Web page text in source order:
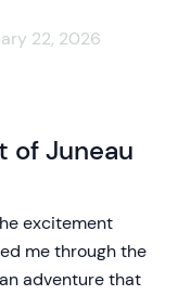
22, 2026
of Juneau
excitement
me through the
adventure that